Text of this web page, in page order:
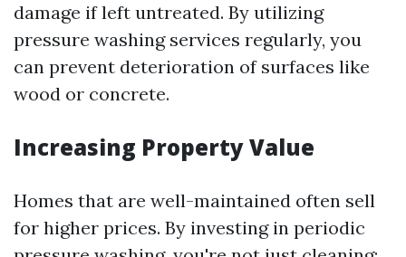
damage if left untreated. By utilizing
pressure washing services regularly, you
can prevent deterioration of surfaces like
wood or concrete.
Increasing Property Value
Homes that are well-maintained often sell
for higher prices. By investing in periodic